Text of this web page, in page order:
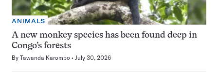
ANIMALS
A new monkey species has been found deep in
Congo’s forests
By Tawanda Karombo July 30, 2026